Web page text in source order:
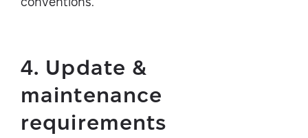
4. Update &
maintenance
requirements